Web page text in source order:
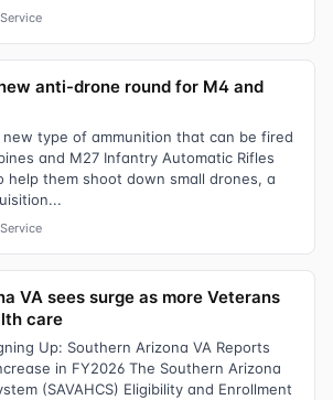
Service
anti-drone round for M4 and
type of ammunition that can be fired
and M27 Infantry Automatic Rifles
help them shoot down small drones, a
Service
VA sees surge as more Veterans
care
Up: Southern Arizona VA Reports
in FY2026 The Southern Arizona
(SAVAHCS) Eligibility and Enrollment